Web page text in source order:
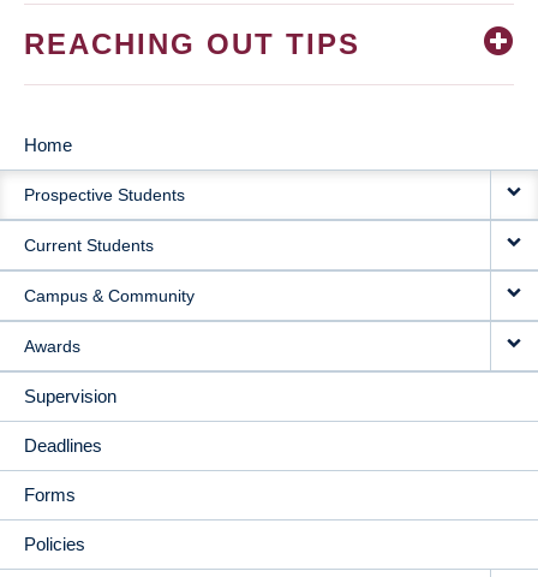
REACHING OUT TIPS
MAIN
NAVIGATION
Home
Prospective Students
Current Students
Campus & Community
Awards
Supervision
Deadlines
Forms
Policies